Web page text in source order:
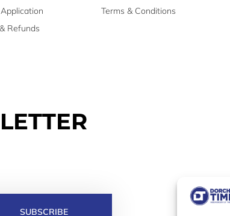
Refunds
Terms & Conditions
SUBSCRIBE